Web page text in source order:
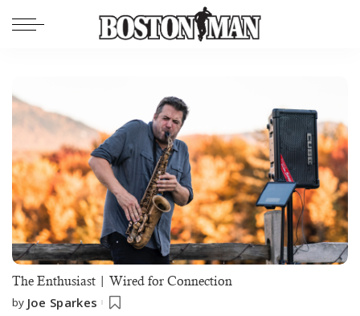
The Enthusiast | Wired for Connection
by Joe Sparkes